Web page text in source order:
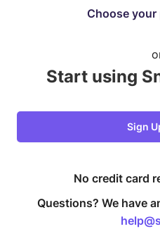
Choose your
Start using
Sign
No credit card
Questions? We have